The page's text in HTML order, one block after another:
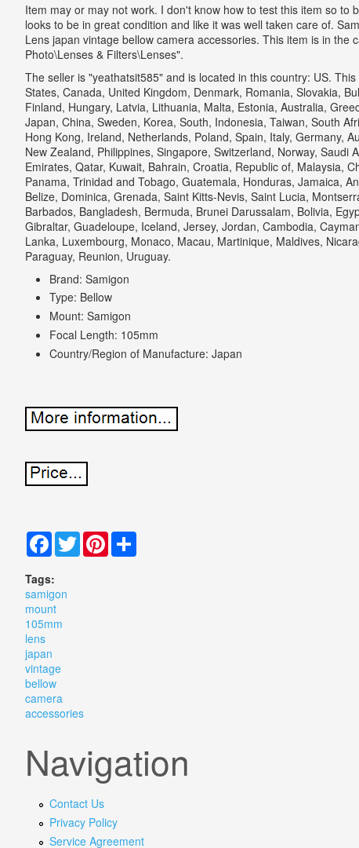
Item may or may not work. I don't know how to test this item so to
looks to be in great condition and like it was well taken care of.
Lens japan vintage bellow camera accessories. This item is in the
Photo\Lenses & Filters\Lenses".
The seller is "yeathatsit585" and is located in this country: US.
States, Canada, United Kingdom, Denmark, Romania, Slovakia,
Finland, Hungary, Latvia, Lithuania, Malta, Estonia, Australia,
Japan, China, Sweden, Korea, South, Indonesia, Taiwan, South
Hong Kong, Ireland, Netherlands, Poland, Spain, Italy, Germany,
New Zealand, Philippines, Singapore, Switzerland, Norway, Saudi
Emirates, Qatar, Kuwait, Bahrain, Croatia, Republic of, Malaysia,
Panama, Trinidad and Tobago, Guatemala, Honduras, Jamaica,
Belize, Dominica, Grenada, Saint Kitts-Nevis, Saint Lucia,
Barbados, Bangladesh, Bermuda, Brunei Darussalam, Bolivia,
Gibraltar, Guadeloupe, Iceland, Jersey, Jordan, Cambodia,
Lanka, Luxembourg, Monaco, Macau, Martinique, Maldives,
Paraguay, Reunion, Uruguay.
Brand: Samigon
Type: Bellow
Mount: Samigon
Focal Length: 105mm
Country/Region of Manufacture: Japan
Facebook
TwitterPinterestShare
Tags:
samigon
mount
105mm
lens
japan
vintage
bellow
camera
accessories
Navigation
Contact Us
Privacy Policy
Service Agreement